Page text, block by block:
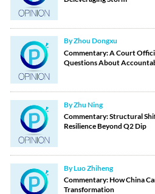
By Zhou Dongxu
Commentary: A Court
Questions About
By Zhu Ning
Commentary: Structural
Resilience Beyond Q2 Dip
By Luo Zhiheng
Commentary: How China
Transformation